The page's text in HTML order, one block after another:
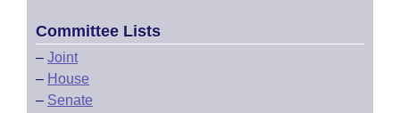
Committee Lists
– Joint
– House
– Senate